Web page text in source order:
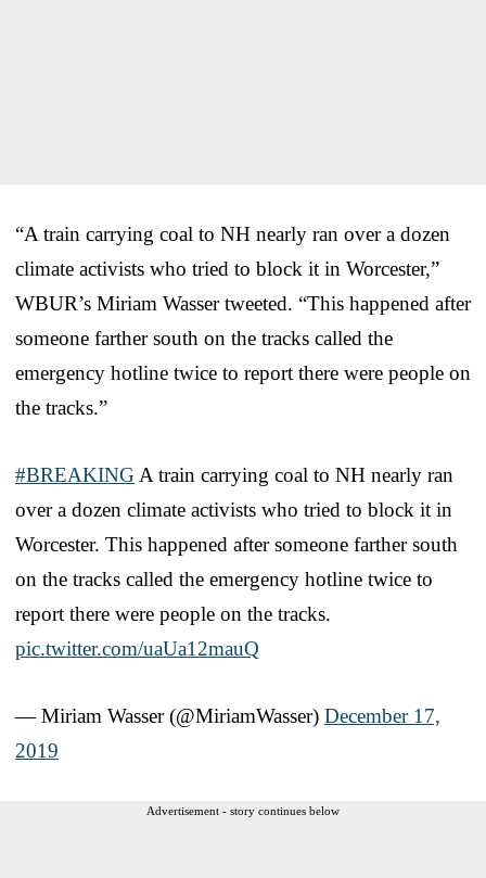
“A train carrying coal to NH nearly ran over a dozen
climate activists who tried to block it in Worcester,”
WBUR’s Miriam Wasser tweeted. “This happened after
someone farther south on the tracks called the
emergency hotline twice to report there were people on
the tracks.”
#BREAKING A train carrying coal to NH nearly ran
over a dozen climate activists who tried to block it in
Worcester. This happened after someone farther south
on the tracks called the emergency hotline twice to
report there were people on the tracks.
pic.twitter.com/uaUa12mauQ
— Miriam Wasser (@MiriamWasser) December 17,
2019
Advertisement - story continues below